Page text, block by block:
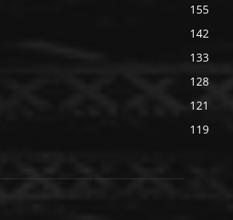
155
142
133
128
121
119